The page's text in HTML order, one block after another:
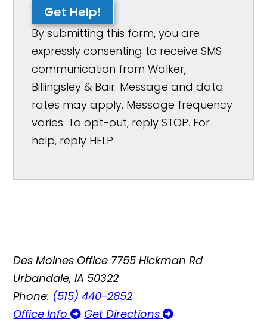
Get Help!
By submitting this form, you are
expressly consenting to receive SMS
communication from Walker,
Billingsley & Bair. Message and data
rates may apply. Message frequency
varies. To opt-out, reply STOP. For
help, reply HELP
Des Moines Office 7755 Hickman Rd
Urbandale, IA 50322
Phone: (515) 440-2852
Office Info
Get Directions